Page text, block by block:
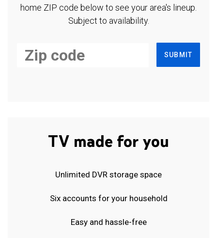
home ZIP code below to see your area's lineup.
Subject to availability.
SUBMIT
TV made for you
Unlimited DVR storage space
Six accounts for your household
Easy and hassle-free